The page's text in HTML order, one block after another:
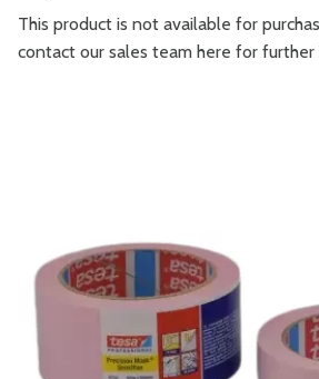
This product is not available for
contact our sales team here for further